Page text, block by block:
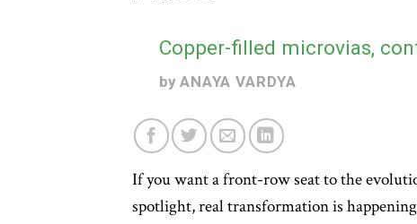
Copper-filled microvias,
by ANAYA VARDYA
If you want a front-row seat to the
spotlight, real transformation is